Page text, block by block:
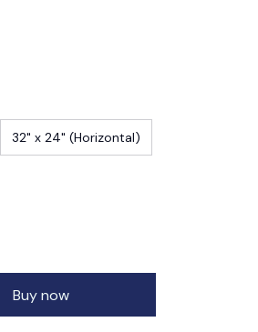
32" x 24" (Horizontal)
Buy now